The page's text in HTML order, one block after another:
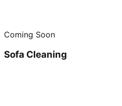
Coming Soon
Sofa Cleaning